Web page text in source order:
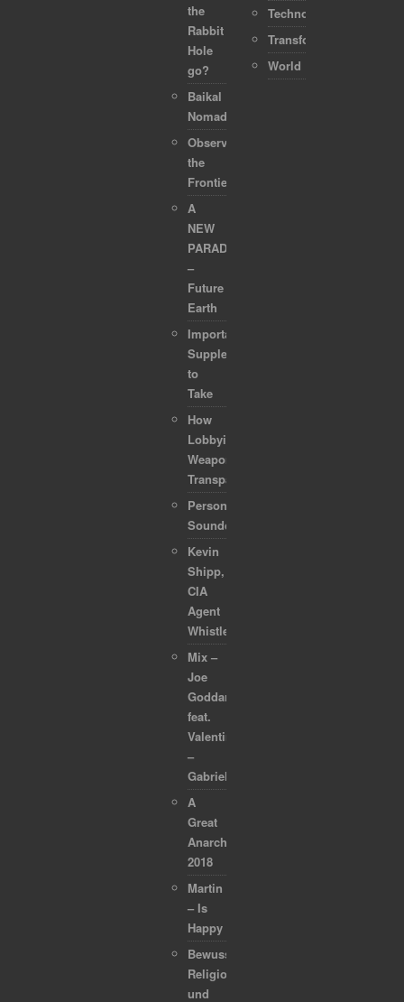
the
Rabbit
Hole
go?
Baikal
Nomads
Observing
the
Frontier
A
NEW
PARADIGM
–
Future
Earth
Important
Supplements
to
Take
How
Lobbyists
Weaponized
Transparency
Personal
Soundcollection
Kevin
Shipp,
CIA
Agent
Whistleblower
Mix –
Joe
Goddard
feat.
Valentina
–
Gabriel
A
Great
Anarchapulco
2018
Martin
– Is
Happy
Bewusstsein,
Religion
und
Technology
Transformation
World